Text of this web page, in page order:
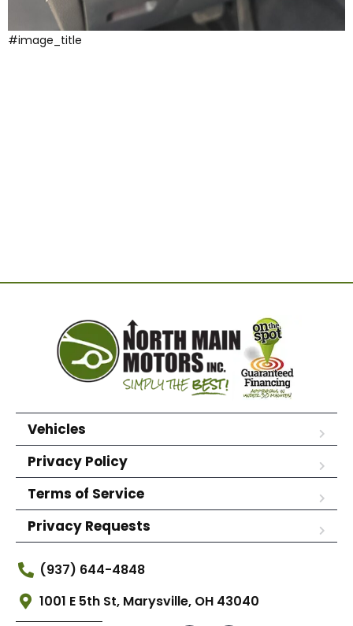
#image_title
Vehicles
Privacy Policy
Terms of Service
Privacy Requests
(937) 644-4848
1001 E 5th St, Marysville, OH 43040